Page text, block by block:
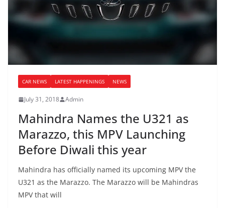
CAR NEWS LATEST HAPPENINGS NEWS
July 31, 2018 Admin
Mahindra Names the U321 as
Marazzo, this MPV Launching
Before Diwali this year
Mahindra has officially named its upcoming MPV the
U321 as the Marazzo. The Marazzo will be Mahindras
MPV that will